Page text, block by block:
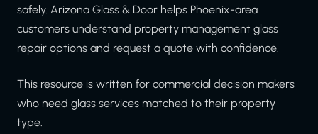
safely. Arizona Glass & Door helps Phoenix-area
customers understand property management glass
repair options and request a quote with confidence.
This resource is written for commercial decision makers
who need glass services matched to their property
type.